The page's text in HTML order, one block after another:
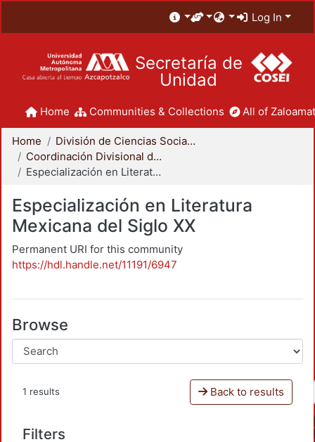
Log In
Secretaría de
Unidad
Home Communities & Collections All of
Home
División de Ciencias Sociales y Humanidades
Coordinación Divisional de Posgrado
Especialización en Literatura Mexicana del Siglo XX
Especialización en Literatura
Mexicana del Siglo XX
Permanent URI for this community
https://hdl.handle.net/11191/6947
Browse
1 results Back to results
Filters